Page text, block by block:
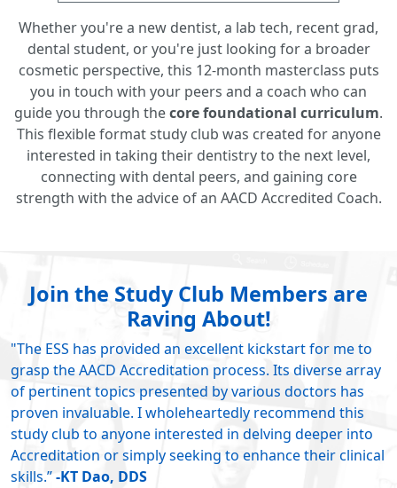
Whether you're a new dentist, a lab tech, recent grad,
dental student, or you're just looking for a broader
cosmetic perspective, this 12-month masterclass puts
you in touch with your peers and a coach who can
guide you through thecore foundational curriculum.
This flexible format study club was created for anyone
interested in taking their dentistry to the next level,
connecting with dental peers, and gaining core
strength with the advice of an AACD Accredited Coach.
Join the Study Club Members are
Raving About!
"The ESS has provided an excellent kickstart for me to
grasp the AACD Accreditation process. Its diverse array
of pertinent topics presented by various doctors has
proven invaluable. I wholeheartedly recommend this
study club to anyone interested in delving deeper into
Accreditation or simply seeking to enhance their clinical
skills.”-KT Dao, DDS